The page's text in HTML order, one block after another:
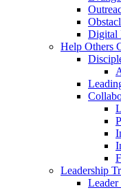
Digital
Help Others
Leadership